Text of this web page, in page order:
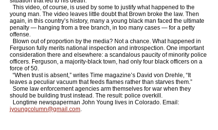
This video, of course, is used by some to justify what happened to the
young man. The video leaves little doubt that Brown broke the law. Then
again, in this country’s history, many a young black man faced the ultimate
penalty — hanging from a tree branch, in too many cases — for a petty
offense.
Blown out of proportion by the media? Not a chance. What happened in
Ferguson fully merits national inspection and introspection. One important
consideration there and elsewhere: a scandalous paucity of minority police
officers. Ferguson, a majority-black town, had only four black officers on a
force of 50.
“When trust is absent,” writes Time magazine’s David von Drehle, “It
leaves a peculiar vacuum that feeds flames rather than starves them.”
Some law enforcement agencies arm themselves for war when they
should be building trust instead. The result: police overkill.
Longtime newspaperman John Young lives in Colorado. Email:
jyoungcolumn@gmail.com